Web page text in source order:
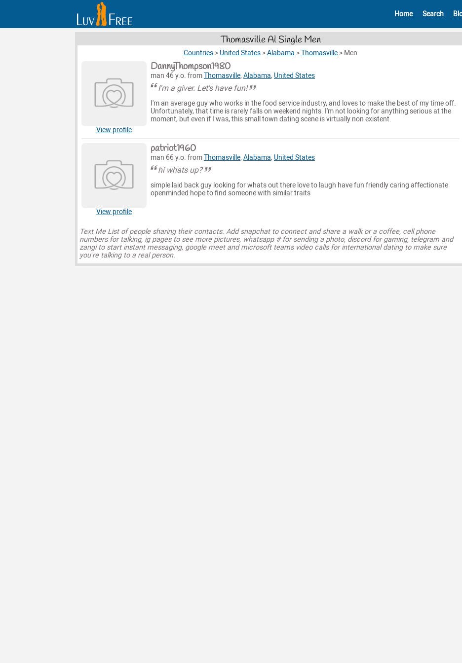
Home Search
Thomasville Al Single Men
Countries > United States >Alabama >Thomasville > Men
View profile
DannyThompson1980
man 46 y.o. fromThomasville, Alabama, United States
I'm a giver. Let's have fun!
I'm an average guy who works in the food service industry, and loves to make the best of my time off.
Unfortunately, that time is rarely falls on weekend nights. I'm not looking for anything serious at the
moment, but even if I was, this small town dating scene is virtually non existent.
View profile
patriot1960
man 66 y.o. fromThomasville, Alabama, United States
hi whats up?
simple laid back guy looking for whats out there love to laugh have fun friendly caring affectionate
openminded hope to find someone with similar traits
Text Me List of people sharing their contacts. Add snapchat to connect and share a walk or a coffee, cell phone
numbers for talking, ig pages to see more pictures, whatsapp # for sending a photo, discord for gaming, telegram and
zangi to start instant messaging, google meet and microsoft teams video calls for international dating to make sure
you’re talking to a real person.